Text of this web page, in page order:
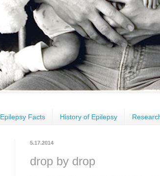
Epilepsy Facts History of Epilepsy
5.17.2014
drop by drop